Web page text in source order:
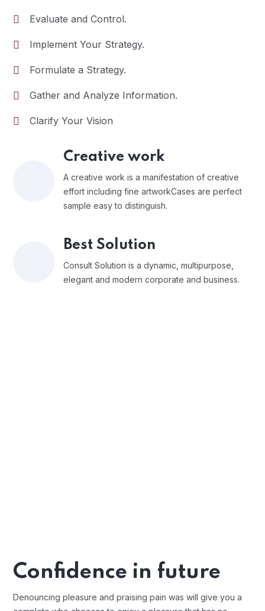
Evaluate and Control.
Implement Your Strategy.
Formulate a Strategy.
Gather and Analyze Information.
Clarify Your Vision
Creative work
A creative work is a manifestation of creative
effort including fine artworkCases are perfect
sample easy to distinguish.
Best Solution
Consult Solution is a dynamic, multipurpose,
elegant and modern corporate and business.
Confidence in future
Denouncing pleasure and praising pain was will give you a